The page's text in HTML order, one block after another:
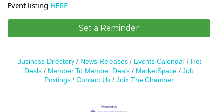
Event listing HERE
Set a Reminder
Business Directory News Releases Events Calendar
Hot
Deals
Member To Member Deals MarketSpace
Job
Postings
Contact Us Join The Chamber